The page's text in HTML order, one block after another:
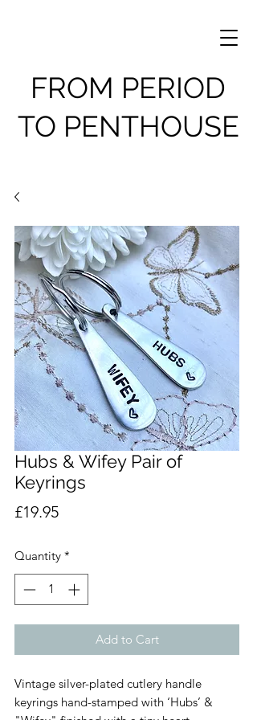
FROM PERIOD
TO PENTHOUSE
Hubs & Wifey Pair of
Keyrings
£19.95Price
Quantity *
Add to Cart
Vintage silver-plated cutlery handle
keyrings hand-stamped with ‘Hubs’ &